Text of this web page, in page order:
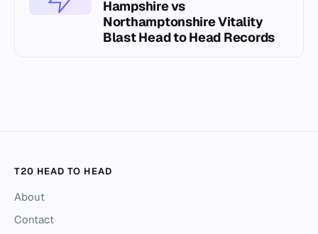
Hampshire vs
Northamptonshire Vitality
Blast Head to Head Records
T20 HEAD TO HEAD
About
Contact